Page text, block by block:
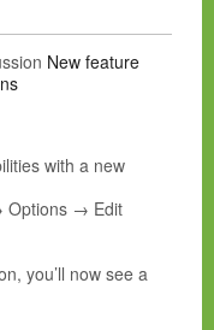
New feature
with a new
Options → Edit
you’ll now see a